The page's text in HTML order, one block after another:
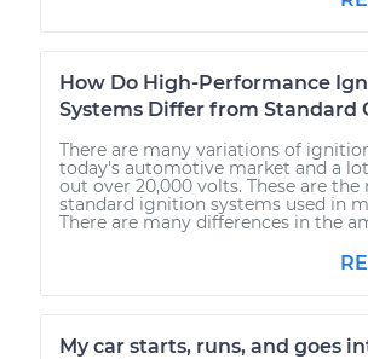
How Do High-Performance
Systems Differ from Standard
There are many variations of
today's automotive market and a
out over 20,000 volts. These are the
standard ignition systems used in
There are many differences in the
My car starts, runs, and goes